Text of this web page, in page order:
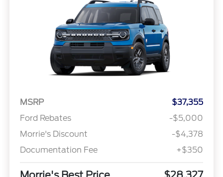
MSRP
$37,355
Ford Rebates
-$5,000
Morrie's Discount
-$4,378
Documentation Fee
+$350